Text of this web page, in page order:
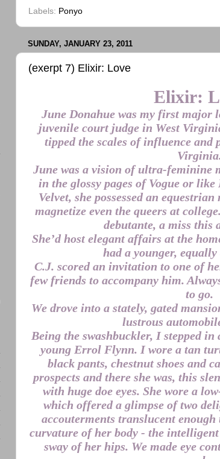
Labels: Ponyo
SUNDAY, JANUARY 23, 2011
(exerpt 7) Elixir: Love
Elixir:
June Donahue was my first major
juvenile court judge in West
tipped the scales of influence and
June was a vision of ultra-feminine
in the glossy pages of Vogue or
Velvet, she possessed an
magnetize even the queers at
debutante, a miss this
She’d host elegant affairs at the
had a younger,
C.J. scored an invitation to one of
few friends to accompany him.
to go.
We drove into a stately, gated
lustrous
Being the swashbuckler, I stepped
young Errol Flynn. I wore a tan
black pants, chestnut shoes and
prospects and there she was, this
with huge doe eyes. She wore a
which offered a glimpse of two
accouterments translucent
curvature of her body - the
sway of her hips. We made eye